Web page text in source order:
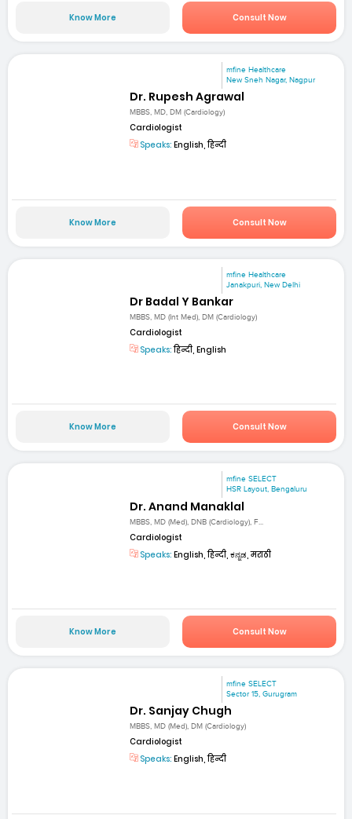
Know More Consult Now
mfine Healthcare
New Sneh Nagar, Nagpur
Dr. Rupesh Agrawal
MBBS, MD, DM (Cardiology)
Cardiologist
Speaks: English, हिन्दी
Know More Consult Now
mfine Healthcare
Janakpuri, New Delhi
Dr Badal Y Bankar
MBBS, MD (Int Med), DM (Cardiology)
Cardiologist
Speaks:हिन्दी, English
Know More Consult Now
mfine SELECT
HSR Layout, Bengaluru
Dr. Anand Manaklal
MBBS, MD (Med), DNB (Cardiology), F...
Cardiologist
Speaks: English, हिन्दी, ಕನ್ನಡ, मराठी
Know More Consult Now
mfine SELECT
Sector 15, Gurugram
Dr. Sanjay Chugh
MBBS, MD (Med), DM (Cardiology)
Cardiologist
Speaks: English, हिन्दी